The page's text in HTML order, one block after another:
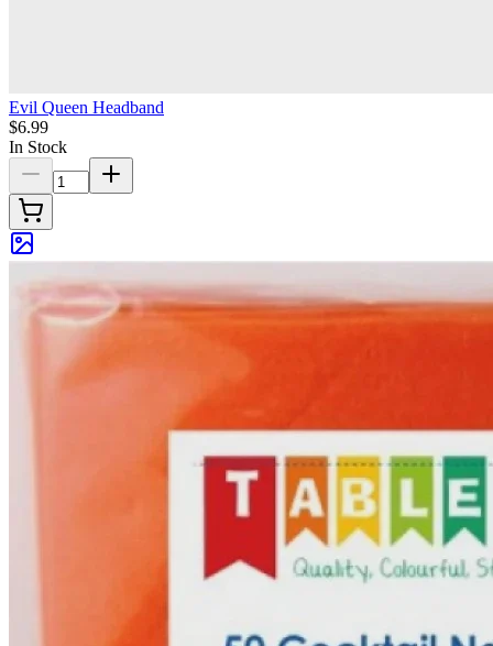
Evil Queen Headband
$6.99
In Stock